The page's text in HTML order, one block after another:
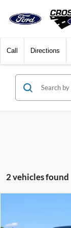
Call Directions
2 vehicles found